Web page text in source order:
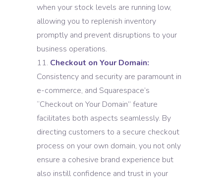
when your stock levels are running low,
allowing you to replenish inventory
promptly and prevent disruptions to your
business operations.
Checkout on Your Domain:
Consistency and security are paramount in
e-commerce, and Squarespace’s
“Checkout on Your Domain” feature
facilitates both aspects seamlessly. By
directing customers to a secure checkout
process on your own domain, you not only
ensure a cohesive brand experience but
also instill confidence and trust in your